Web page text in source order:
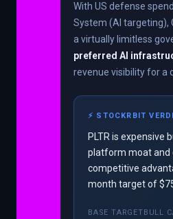
With US defense
System (AI targeting),
a virtually limitless
preferred AI
revenue visibility for a
⚡ STOCKRBIT
PLTR is expensive
platform moat and
competitive
month target of
BASE TARGET BULL